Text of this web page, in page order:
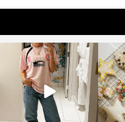
sosageblog
Mar 16